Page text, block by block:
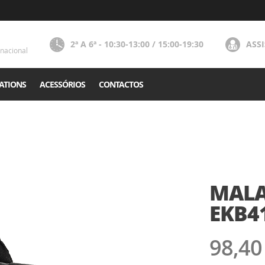
2ª A 6ª - 10:30-13:00 / 15:00-19:30
ACESSÓRIOS CONTACTOS